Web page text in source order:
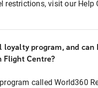
visit our Help
loyalty program, and can
Flight Centre?
called World360